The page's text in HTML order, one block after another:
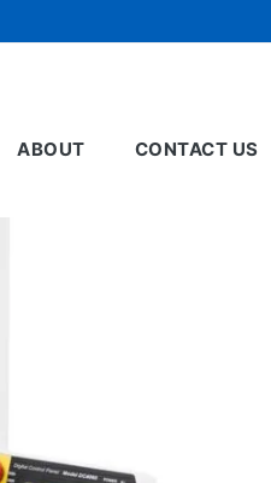
ABOUT CONTACT US